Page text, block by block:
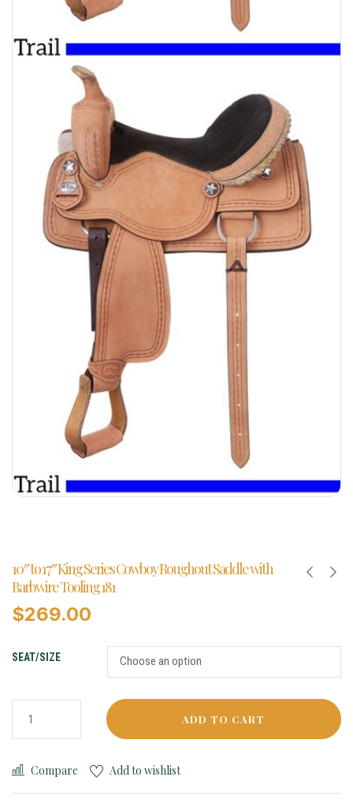
10″ to 17″ King Series Cowboy Roughout Saddle with
Barbwire Tooling 181
$269.00
SEAT/SIZE
ADD TO CART
Compare Add to wishlist